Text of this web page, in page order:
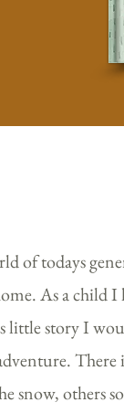
of todays
As a child
little story I
There
snow, others